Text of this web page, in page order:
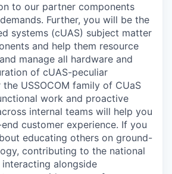
to our partner components
Further, you will be the
systems (cUAS) subject matter
and help them resource
manage all hardware and
of cUAS-peculiar
USSOCOM family of CUaS
work and proactive
internal teams will help you
customer experience. If you
educating others on ground-
contributing to the national
alongside